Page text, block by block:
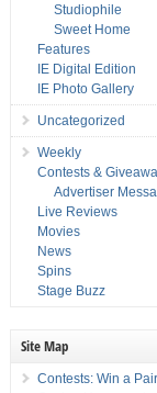
Studiophile
Sweet Home
Features
IE Digital Edition
IE Photo Gallery
Uncategorized
Weekly
Contests &
Advertiser
Live Reviews
Movies
News
Spins
Stage Buzz
Site Map
Contests: Win a